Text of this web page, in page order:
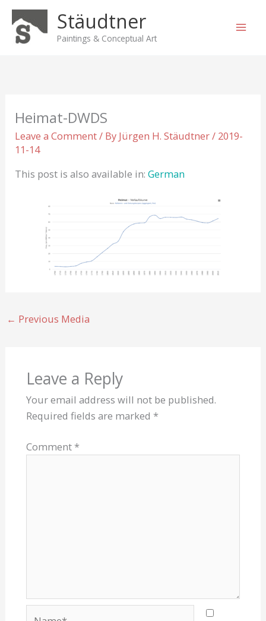
Skip
content
Stäudtner
Paintings & Conceptual Art
Heimat-DWDS
Leave a Comment/ By Jürgen H. Stäudtner/ 2019-
11-14
This post is also available in:German
← Previous Media
Leave a Reply
Your email address will not be published.
Required fields are marked *
Comment *